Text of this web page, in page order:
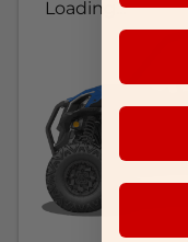
Loading...